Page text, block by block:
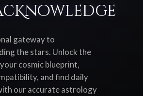
gateway to
the stars. Unlock the
cosmic blueprint,
and find daily
our accurate astrology